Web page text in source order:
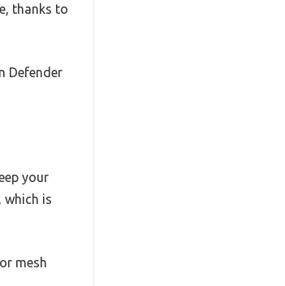
thanks to
Defender
your
which is
mesh